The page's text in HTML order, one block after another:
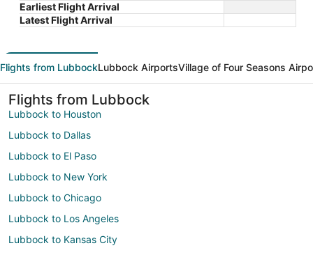
Earliest Flight Arrival
Latest Flight Arrival
Flights from LubbockLubbock AirportsVillage of Four Seasons
Flights from Lubbock
Lubbock to Houston
Lubbock to Dallas
Lubbock to El Paso
Lubbock to New York
Lubbock to Chicago
Lubbock to Los Angeles
Lubbock to Kansas City